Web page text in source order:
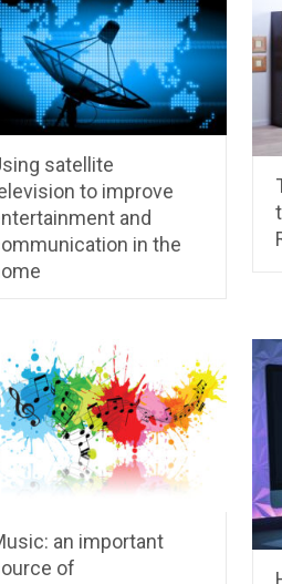
satellite
to improve
and
in the
an important
of